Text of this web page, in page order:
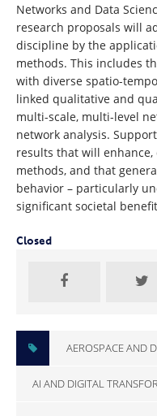
Networks and Data
research proposals will
discipline by the
methods. This includes
with diverse spatio-
linked qualitative and
multi-scale, multi-level
network analysis.
results that will
methods, and that
behavior – particularly
significant societal
Closed
AEROSPACE AND
AI AND DIGITAL